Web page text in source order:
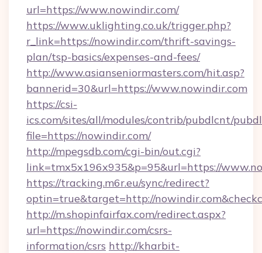
url=https://www.nowindir.com/
https://www.uklighting.co.uk/trigger.php?
r_link=https://nowindir.com/thrift-savings-
plan/tsp-basics/expenses-and-fees/
http://www.asianseniormasters.com/hit.asp?
bannerid=30&url=https://www.nowindir.com
https://csi-
ics.com/sites/all/modules/contrib/pubdlcnt/
file=https://nowindir.com/
http://mpegsdb.com/cgi-bin/out.cgi?
link=tmx5x196x935&p=95&url=https://
https://tracking.m6r.eu/sync/redirect?
optin=true&target=http://
http://m.shopinfairfax.com/redirect.aspx?
url=https://nowindir.com/csrs-
information/csrs http://kharbit-